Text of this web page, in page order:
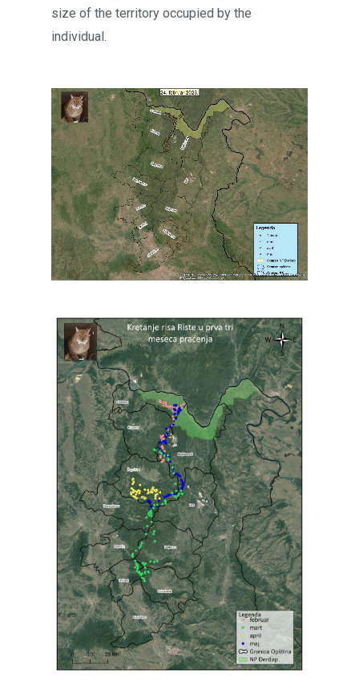
size of the territory occupied by the
individual.